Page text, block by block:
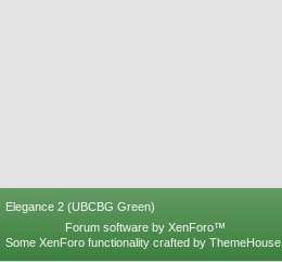
Elegance 2 (UBCBG Green)
Forum software by XenForo™
Some XenForo functionality crafted by ThemeHouse